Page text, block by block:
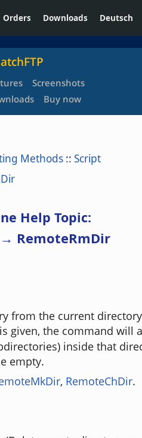
Orders Downloads Deutsch
Screenshots
Buy now
Methods :: Script
Help Topic:
RemoteRmDir
from the current
given, the command will
inside that
empty.
, RemoteChDir.